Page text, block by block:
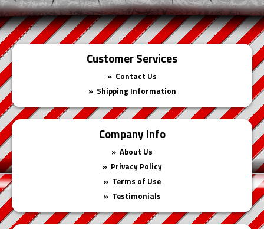
Customer Services
Contact Us
Shipping Information
Company Info
About Us
Privacy Policy
Terms of Use
Testimonials